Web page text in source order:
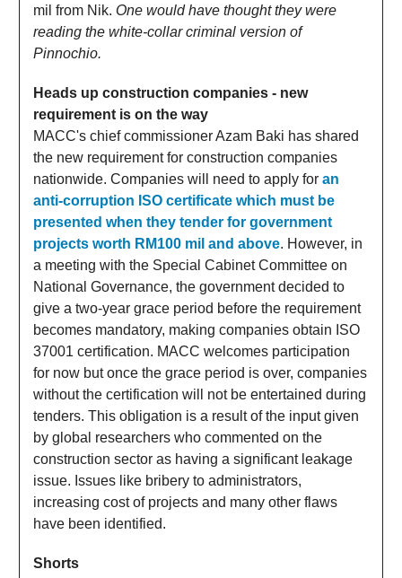
mil from Nik. One would have thought they were
reading the white-collar criminal version of
Pinnochio.
Heads up construction companies - new
requirement is on the way
MACC's chief commissioner Azam Baki has shared
the new requirement for construction companies
nationwide. Companies will need to apply for an
anti-corruption ISO certificate which must be
presented when they tender for government
projects worth RM100 mil and above. However, in
a meeting with the Special Cabinet Committee on
National Governance, the government decided to
give a two-year grace period before the requirement
becomes mandatory, making companies obtain ISO
37001 certification. MACC welcomes participation
for now but once the grace period is over, companies
without the certification will not be entertained during
tenders. This obligation is a result of the input given
by global researchers who commented on the
construction sector as having a significant leakage
issue. Issues like bribery to administrators,
increasing cost of projects and many other flaws
have been identified.
Shorts